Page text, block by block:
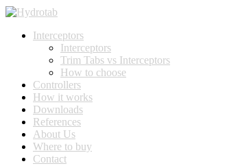
Interceptors
Interceptors
Trim Tabs vs Interceptors
How to choose
Controllers
How it works
Downloads
References
About Us
Where to buy
Contact